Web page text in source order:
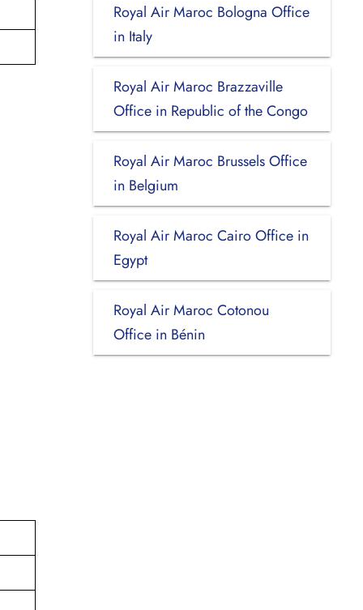
Royal Air Maroc Bologna Office
in Italy
Royal Air Maroc Brazzaville
Office in Republic of the Congo
Royal Air Maroc Brussels Office
in Belgium
Royal Air Maroc Cairo Office in
Egypt
Royal Air Maroc Cotonou
Office in Bénin